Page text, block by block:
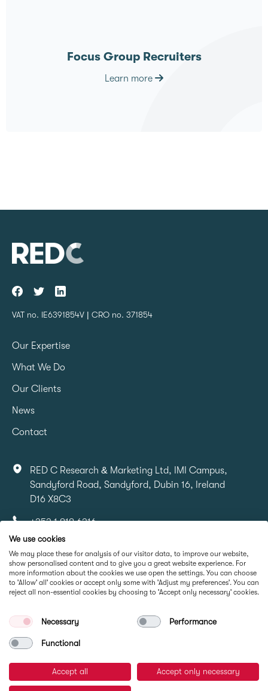
Focus Group Recruiters
Learn more
VAT no. IE6391854V | CRO no. 371854
Our Expertise
What We Do
Our Clients
News
Contact
RED C Research & Marketing Ltd, IMI Campus,
Sandyford Road, Sandyford, Dubin 16, Ireland
D16 X8C3
+353 1 818 6316
info@redcresearch.ie
Part Of
We use cookies
We may place these for analysis of our visitor data, to improve our website,
show personalised content and to give you a great website experience. For
more information about the cookies we use open the settings. You can choose
to 'Allow' all' cookies or accept only some with 'Adjust my preferences'. You can
reject all non-essential cookies by choosing to 'Accept only necessary' cookies.
Necessary Performance
Functional
Accept all Accept only necessary